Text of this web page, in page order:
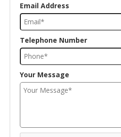
Email Address
Telephone Number
Your Message